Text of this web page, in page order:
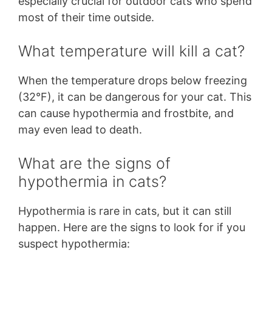
most of their time outside.
What temperature will kill a cat?
When the temperature drops below freezing
(32°F), it can be dangerous for your cat. This
can cause hypothermia and frostbite, and
may even lead to death.
What are the signs of
hypothermia in cats?
Hypothermia is rare in cats, but it can still
happen. Here are the signs to look for if you
suspect hypothermia: